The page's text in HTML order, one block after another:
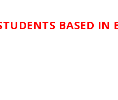
BASED IN